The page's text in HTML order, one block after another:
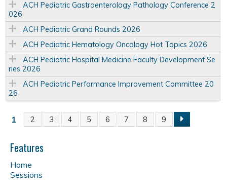
ACH Pediatric Gastroenterology Pathology Conference 2
026
ACH Pediatric Grand Rounds 2026
ACH Pediatric Hematology Oncology Hot Topics 2026
ACH Pediatric Hospital Medicine Faculty Development Se
ries 2026
ACH Pediatric Performance Improvement Committee 20
26
P
a
g
1 2 3 4 5 6 7 8 9
Features
Home
Sessions